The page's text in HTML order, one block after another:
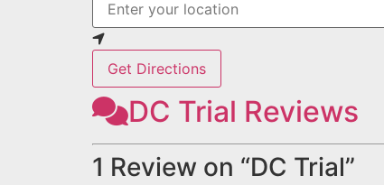
Get Directions
DC Trial Reviews
1 Review on “DC Trial”